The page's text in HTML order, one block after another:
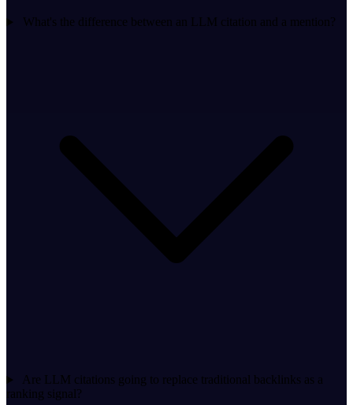
What's the difference between an LLM citation and a mention?
Are LLM citations going to replace traditional backlinks as a
ranking signal?